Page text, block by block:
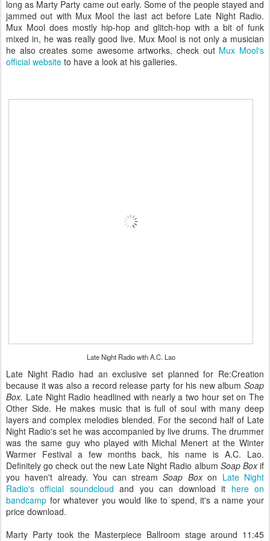
long as Marty Party came out early. Some of the people stayed and
jammed out with Mux Mool the last act before Late Night Radio.
Mux Mool does mostly hip-hop and glitch-hop with a bit of funk
mixed in, he was really good live. Mux Mool is not only a musician
he also creates some awesome artworks, check out Mux Mool's
official website to have a look at his galleries.
Late Night Radio with A.C. Lao
Late Night Radio had an exclusive set planned for Re:Creation
because it was also a record release party for his new album Soap
Box. Late Night Radio headlined with nearly a two hour set on The
Other Side. He makes music that is full of soul with many deep
layers and complex melodies blended. For the second half of Late
Night Radio's set he was accompanied by live drums. The drummer
was the same guy who played with Michal Menert at the Winter
Warmer Festival a few months back, his name is A.C. Lao.
Definitely go check out the new Late Night Radio album Soap Boxif
you haven't already. You can streamSoap Boxon Late Night
Radio's official soundcloud and you can download it here on
bandcamp for whatever you would like to spend, it's a name your
price download.
Marty Party took the Masterpiece Ballroom stage around 11:45